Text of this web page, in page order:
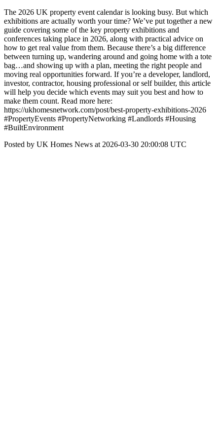
The 2026 UK property event calendar is looking busy. But which
exhibitions are actually worth your time? We’ve put together a new
guide covering some of the key property exhibitions and
conferences taking place in 2026, along with practical advice on
how to get real value from them. Because there’s a big difference
between turning up, wandering around and going home with a tote
bag…and showing up with a plan, meeting the right people and
moving real opportunities forward. If you’re a developer, landlord,
investor, contractor, housing professional or self builder, this article
will help you decide which events may suit you best and how to
make them count. Read more here:
https://ukhomesnetwork.com/post/best-property-exhibitions-2026
#PropertyEvents #PropertyNetworking #Landlords #Housing
#BuiltEnvironment
Posted by UK Homes News at 2026-03-30 20:00:08 UTC